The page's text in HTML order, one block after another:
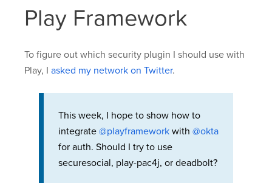
Play Framework
To figure out which security plugin I should use with
Play, I asked my network on Twitter.
This week, I hope to show how to
integrate @playframework with @okta
for auth. Should I try to use
securesocial, play-pac4j, or deadbolt?